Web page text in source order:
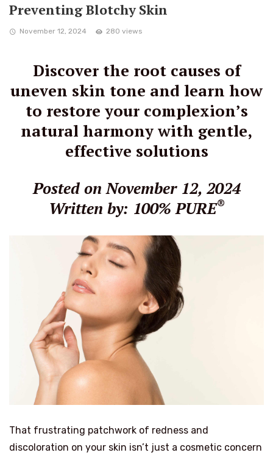
Preventing Blotchy Skin
November 12, 2024 280 views
Discover the root causes of
uneven skin tone and learn how
to restore your complexion’s
natural harmony with gentle,
effective solutions
Posted on November 12, 2024
Written by: 100% PURE®
That frustrating patchwork of redness and
discoloration on your skin isn’t just a cosmetic concern